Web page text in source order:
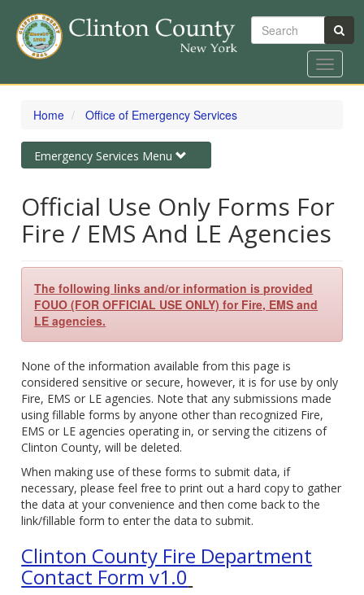
Skip
Search
Toggle
Home Office of Emergency Services
Toggle
navigation
Emergency Services Menu
Official Use Only Forms For
Fire / EMS And LE Agencies
The following links and/or information is provided
FOUO (FOR OFFICIAL USE ONLY) for Fire, EMS and
LE agencies.
None of the information available from this page is
considered sensitive or secure, however, it is for use by only
Fire, EMS or LE agencies. Note that any submissions made
using fillable forms by anyone other than recognized Fire,
EMS or LE agencies operating in, or serving the citizens of
Clinton County, will be deleted.
When making use of these forms to submit data, if
necessary, please feel free to print out a hard copy to gather
the data at your convenience and then come back to the
link/fillable form to enter the data to submit.
Clinton County Fire Department
Contact Form v1.0